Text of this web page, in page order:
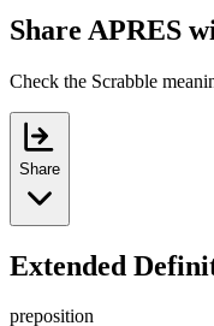
Share APRES
Check the Scrabble
Share
Extended
preposition